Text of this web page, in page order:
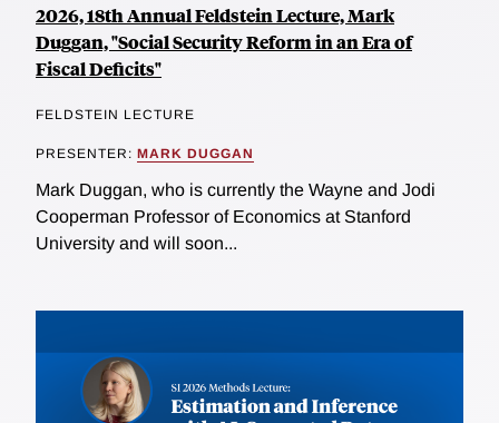
2026, 18th Annual Feldstein Lecture, Mark
Duggan, "Social Security Reform in an Era of
Fiscal Deficits"
FELDSTEIN LECTURE
PRESENTER: MARK DUGGAN
Mark Duggan, who is currently the Wayne and Jodi
Cooperman Professor of Economics at Stanford
University and will soon...